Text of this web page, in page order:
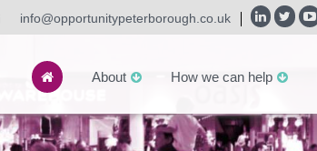
info@opportunitypeterborough.co.uk
About How we can help